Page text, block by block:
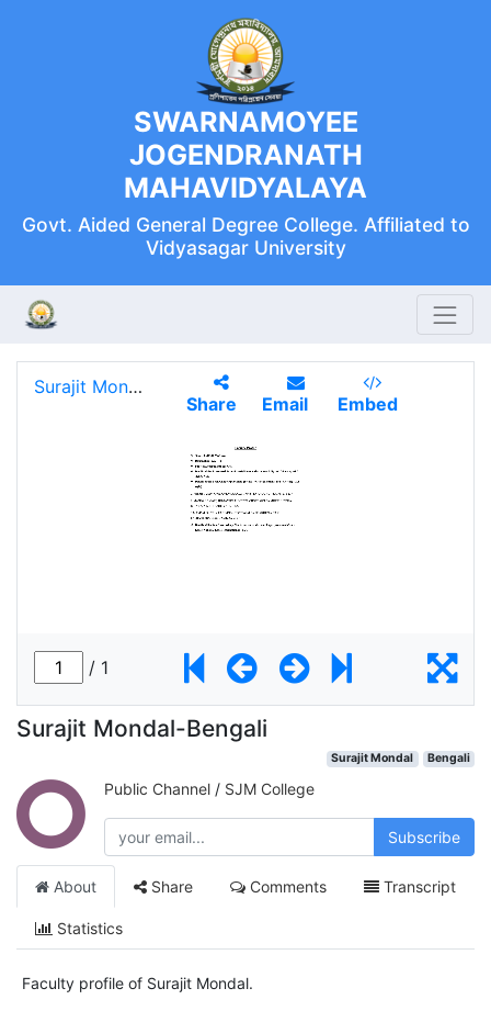
SWARNAMOYEE
JOGENDRANATH
MAHAVIDYALAYA
Govt. Aided General Degree College. Affiliated to
Vidyasagar University
Surajit Mondal-Bengali
Bengali
Surajit Mondal
Public Channel / SJM College
Subscribe
About Share Comments Transcript
Statistics
Faculty profile of Surajit Mondal.